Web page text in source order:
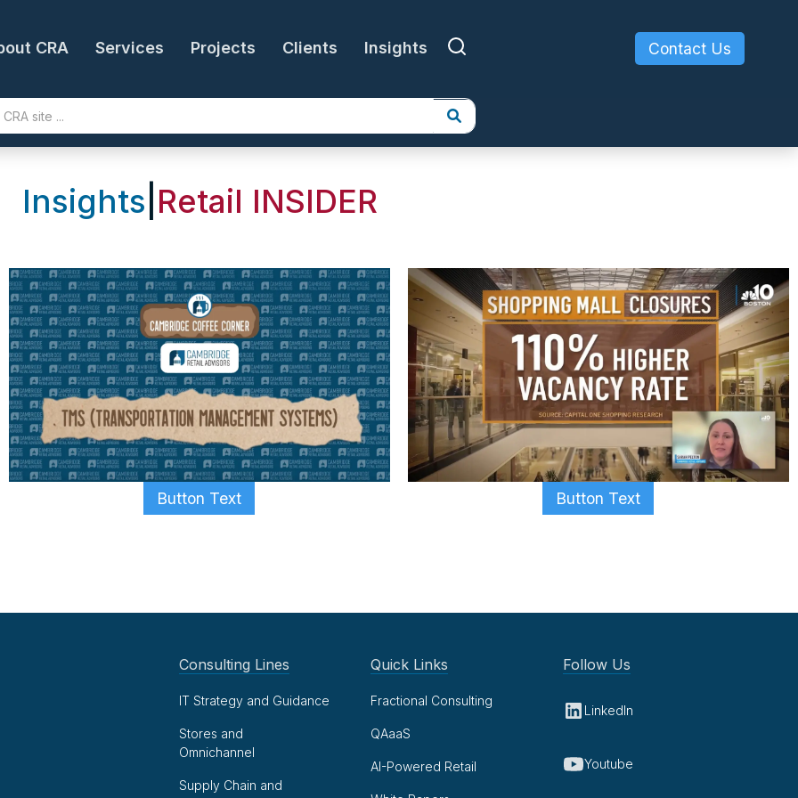
CRA Services Projects Clients Insights Contact Us
Insights Retail INSIDER
Button Text Button Text
Consulting Lines
IT Strategy and Guidance
Stores and
Omnichannel
Supply Chain and
Quick Links
Fractional Consulting
QAaaS
AI-Powered Retail
Follow Us
LinkedIn
Youtube